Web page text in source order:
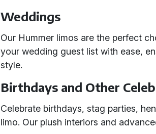
Weddings
Our Hummer limos are the perfect
your wedding guest list with ease,
style.
Birthdays and Other
Celebrate birthdays, stag parties,
limo. Our plush interiors and